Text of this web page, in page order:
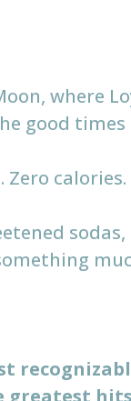
where
good
calories.
greatest